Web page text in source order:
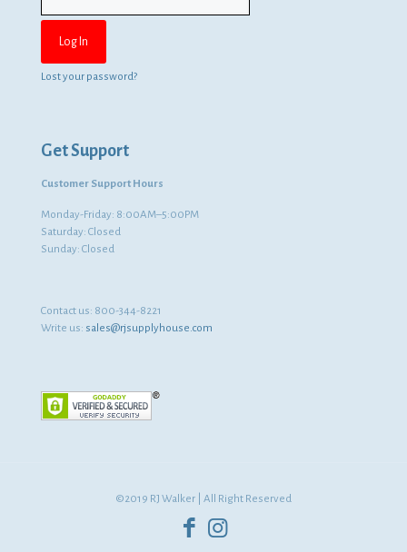
Lost your password?
Get Support
Customer Support Hours
Monday-Friday: 8:00AM–5:00PM
Saturday: Closed
Sunday: Closed
Contact us: 800-344-8221
Write us: sales@rjsupplyhouse.com
©2019 RJ Walker | All Right Reserved